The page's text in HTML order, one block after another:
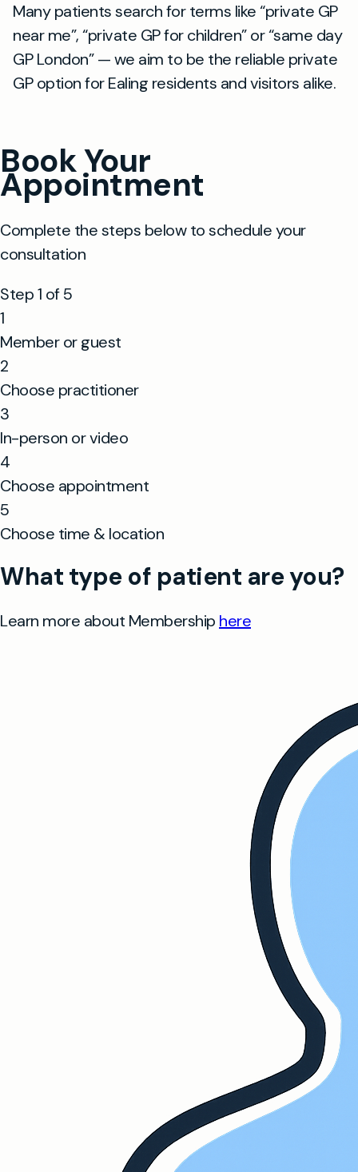
Many patients search for terms like “private GP
near me”, “private GP for children” or “same day
GP London” — we aim to be the reliable private
GP option for Ealing residents and visitors alike.